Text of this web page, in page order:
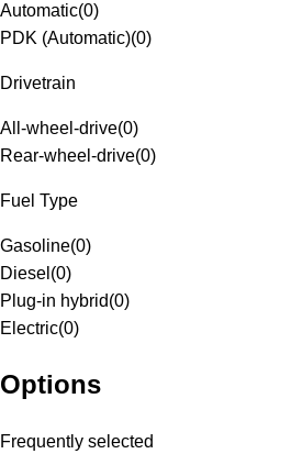
Automatic(0)
PDK (Automatic)(0)
Drivetrain
All-wheel-drive(0)
Rear-wheel-drive(0)
Fuel Type
Gasoline(0)
Diesel (0)
Plug-in hybrid(0)
Electric(0)
Options
Frequently selected